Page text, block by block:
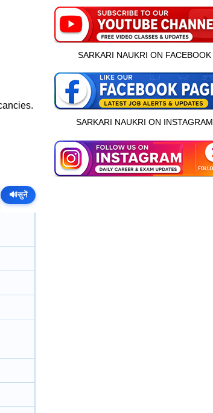
🔊सुनें
SARKARI NAUKRI ON FACEBOOK
SARKARI NAUKRI ON INSTAGRAM